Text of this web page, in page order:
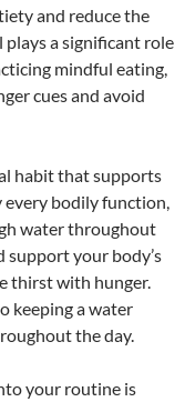
and reduce the
a significant role
mindful eating,
cues and avoid
habit that supports
every bodily function,
water throughout
support your body’s
thirst with hunger.
keeping a water
the day.
your routine is